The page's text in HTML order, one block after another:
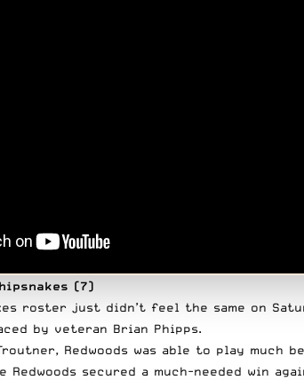
(7)
roster just didn’t feel the same on
by veteran Brian Phipps.
Redwoods was able to play
Redwoods secured a much-needed win